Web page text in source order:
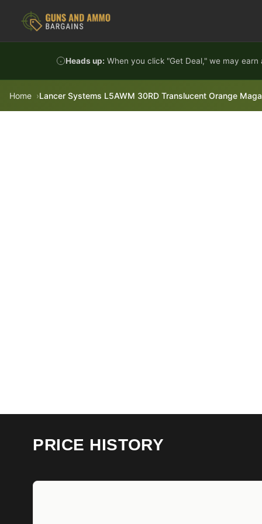
Heads up: When you click "Get Deal," we may
Home Lancer Systems L5AWM 30RD Translucent Orange
PRICE HISTORY